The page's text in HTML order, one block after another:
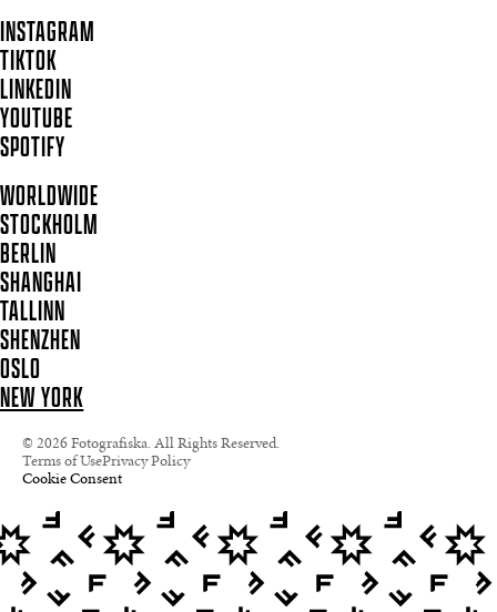
INSTAGRAM
TIKTOK
LINKEDIN
YOUTUBE
SPOTIFY
WORLDWIDE
STOCKHOLM
BERLIN
SHANGHAI
TALLINN
SHENZHEN
OSLO
NEW YORK
© 2026 Fotografiska. All Rights Reserved.
Terms of UsePrivacy Policy
Cookie Consent